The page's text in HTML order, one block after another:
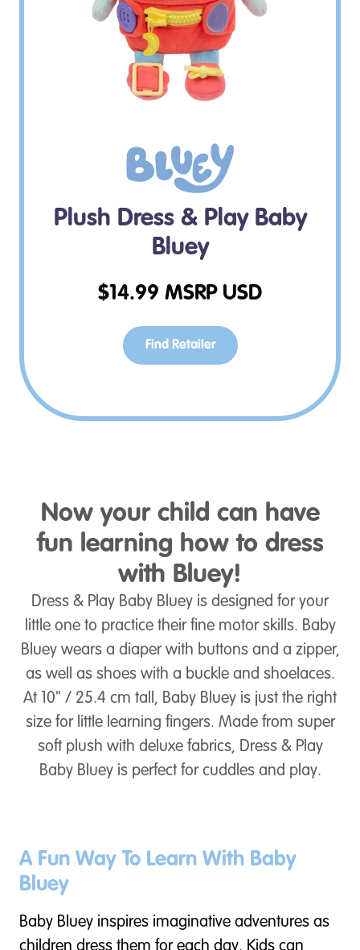
Plush Dress & Play Baby
Bluey
$14.99 MSRP USD
Find Retailer
Now your child can have
fun learning how to dress
with Bluey!
Dress & Play Baby Bluey is designed for your
little one to practice their fine motor skills. Baby
Bluey wears a diaper with buttons and a zipper,
as well as shoes with a buckle and shoelaces.
At 10" / 25.4 cm tall, Baby Bluey is just the right
size for little learning fingers. Made from super
soft plush with deluxe fabrics, Dress & Play
Baby Bluey is perfect for cuddles and play.
A Fun Way To Learn With Baby
Bluey
Baby Bluey inspires imaginative adventures as
children dress them for each day. Kids can